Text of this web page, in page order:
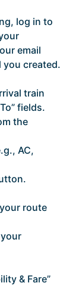
log in to
email
you created.
train
fields.
the
AC,
route
& Fare”